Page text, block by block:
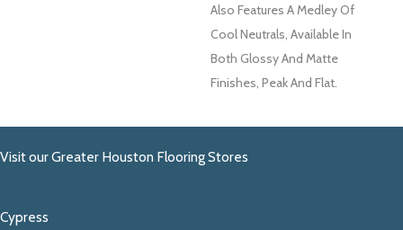
Also Features A Medley Of
Cool Neutrals, Available In
Both Glossy And Matte
Finishes, Peak And Flat.
Visit our Greater Houston Flooring Stores
Cypress